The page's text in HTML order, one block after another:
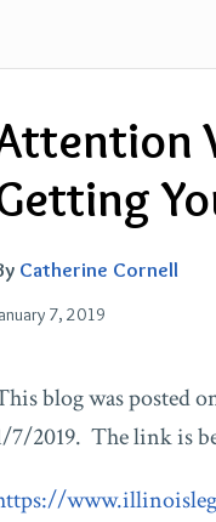
Catherine Cornell
7, 2019
Email
post
Tweet
post
Like
post
Share
post
blog was posted
7/2019. The link is
Email
Catherine's
Catherine's